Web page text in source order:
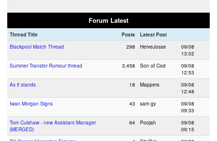
Forum Latest
Thread Title Posts
Latest Post
Blackpool Match Thread
298 HerveJosse
09/08
13:02
Summer Transfer Rumour thread
3,458 Son of Cod
09/08
12:53
As it stands
18 Mappers
09/08
12:48
Iwan Morgan Signs
43 sam gy
09/08
09:33
Tom Culshaw - new Assistant Manager
(MERGED)
64 Poojah
09/08
09:15